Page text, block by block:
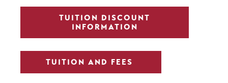
TUITION DISCOUNT
INFORMATION
TUITION AND FEES